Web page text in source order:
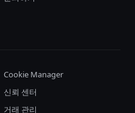
Cookie Manager
신뢰 센터
거래 관리